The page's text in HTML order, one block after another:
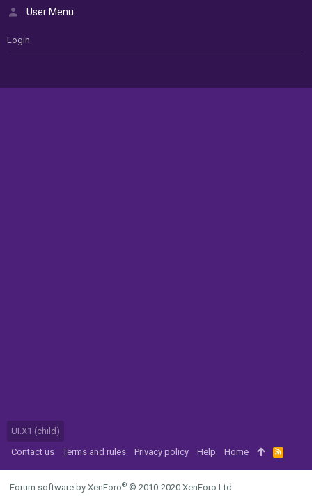
User Menu
Login
UI.X1 (child)
Contact us
Terms and rules Privacy policy Help Home
R
S
S
Forum software by XenForo® © 2010-2020 XenForo Ltd.